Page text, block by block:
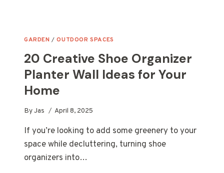
GARDEN /OUTDOOR SPACES
20 Creative Shoe Organizer
Planter Wall Ideas for Your
Home
ByJas April 8, 2025
If you’re looking to add some greenery to your
space while decluttering, turning shoe
organizers into…